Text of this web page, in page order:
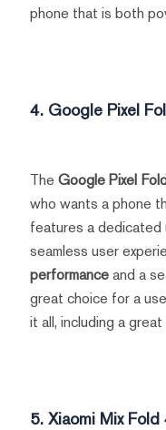
phone that is both
4. Google Pixel
The Google Pixel
who wants a phone
features a dedicated
seamless user
performanceand a
great choice for a
it all, including a
5. Xiaomi Mix Fold